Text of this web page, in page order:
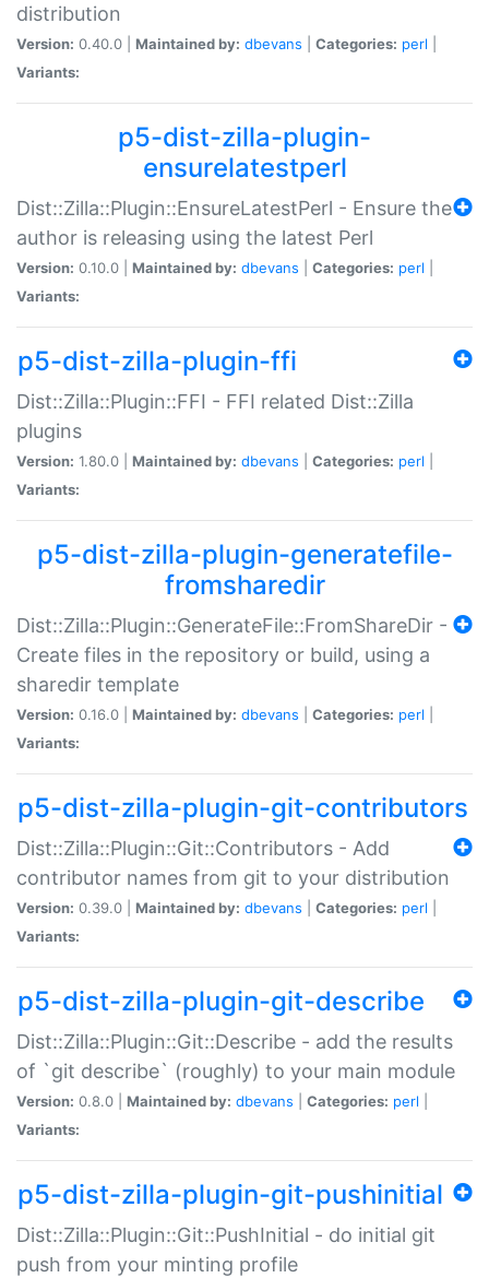
distribution
Version: 0.40.0 | Maintained by: dbevans Categories: perl
Variants:
p5-dist-zilla-plugin-
ensurelatestperl
Dist::Zilla::Plugin::EnsureLatestPerl - Ensure the
author is releasing using the latest Perl
Version: 0.10.0 | Maintained by: dbevans Categories: perl
Variants:
p5-dist-zilla-plugin-ffi
Dist::Zilla::Plugin::FFI - FFI related Dist::Zilla
plugins
Version: 1.80.0 | Maintained by: dbevans Categories: perl
Variants:
p5-dist-zilla-plugin-generatefile-
fromsharedir
Dist::Zilla::Plugin::GenerateFile::FromShareDir -
Create files in the repository or build, using a
sharedir template
Version: 0.16.0 | Maintained by: dbevans Categories: perl
Variants:
p5-dist-zilla-plugin-git-contributors
Dist::Zilla::Plugin::Git::Contributors - Add
contributor names from git to your distribution
Version: 0.39.0 | Maintained by: dbevans Categories: perl
Variants:
p5-dist-zilla-plugin-git-describe
Dist::Zilla::Plugin::Git::Describe - add the results
of `git describe` (roughly) to your main module
Version: 0.8.0 | Maintained by: dbevans Categories: perl
Variants:
p5-dist-zilla-plugin-git-pushinitial
Dist::Zilla::Plugin::Git::PushInitial - do initial git
push from your minting profile